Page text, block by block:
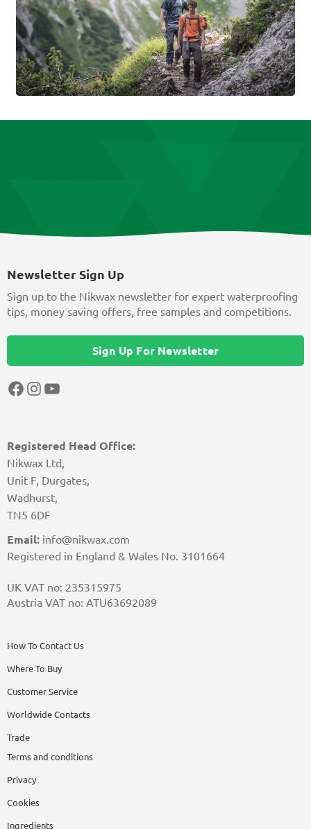
Registered Head Office:
Nikwax Ltd,
Unit F, Durgates,
Wadhurst,
TN5 6DF
Email: info@nikwax.com
Registered in England & Wales No. 3101664
UK VAT no: 235315975
Austria VAT no: ATU63692089
How To Contact Us
Where To Buy
Customer Service
Worldwide Contacts
Trade
Terms and conditions
Privacy
Cookies
Ingredients
Newsletter Sign Up
Sign up to the Nikwax newsletter for expert waterproofing
tips, money saving offers, free samples and competitions.
Sign Up For Newsletter
Facebook
Instagram
YouTube